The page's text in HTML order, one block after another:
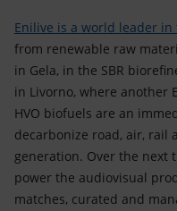
Enilive is a world leader
from renewable raw
in Gela, in the SBR
in Livorno, where another
HVO biofuels are an
decarbonize road, air, rail
generation. Over the next
power the audiovisual
matches, curated and